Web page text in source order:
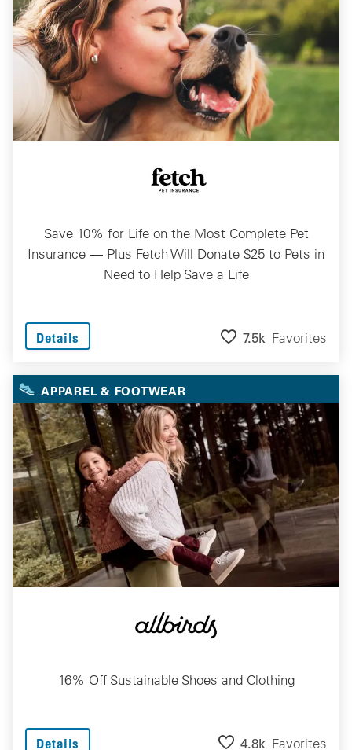
Save 10% for Life on the Most Complete Pet
Insurance — Plus Fetch Will Donate $25 to Pets in
Need to Help Save a Life
Details 7.5k Favorites
APPAREL & FOOTWEAR
16% Off Sustainable Shoes and Clothing
Details 4.8k Favorites